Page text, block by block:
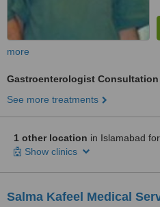
more
Gastroenterologist Consultation
See more treatments
1 other location in Islamabad
Show clinics
Salma Kafeel Medical